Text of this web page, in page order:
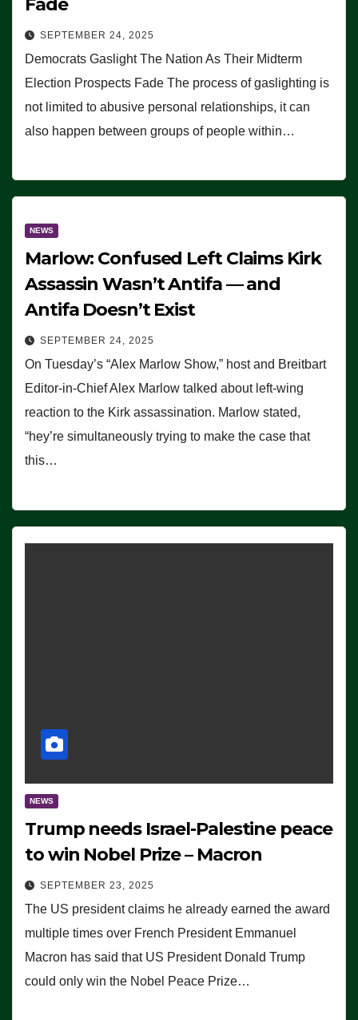
SEPTEMBER 24, 2025
Democrats Gaslight The Nation As Their Midterm
Election Prospects Fade The process of gaslighting is
not limited to abusive personal relationships, it can
also happen between groups of people within…
NEWS
Marlow: Confused Left Claims Kirk
Assassin Wasn’t Antifa — and
Antifa Doesn’t Exist
SEPTEMBER 24, 2025
On Tuesday’s “Alex Marlow Show,” host and Breitbart
Editor-in-Chief Alex Marlow talked about left-wing
reaction to the Kirk assassination. Marlow stated,
“hey’re simultaneously trying to make the case that
this…
NEWS
Trump needs Israel-Palestine peace
to win Nobel Prize – Macron
SEPTEMBER 23, 2025
The US president claims he already earned the award
multiple times over French President Emmanuel
Macron has said that US President Donald Trump
could only win the Nobel Peace Prize…